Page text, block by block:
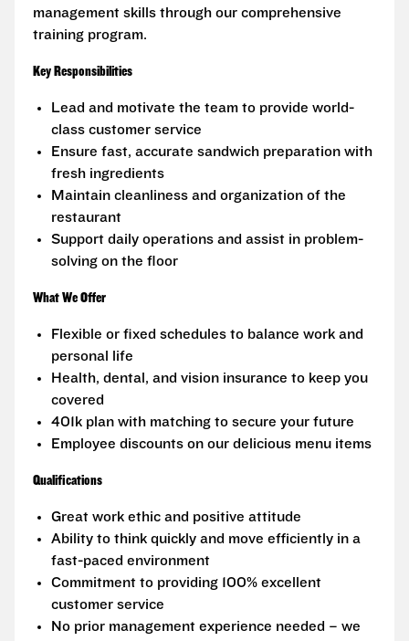
management skills through our comprehensive
training program.
Key Responsibilities
Lead and motivate the team to provide world-
class customer service
Ensure fast, accurate sandwich preparation with
fresh ingredients
Maintain cleanliness and organization of the
restaurant
Support daily operations and assist in problem-
solving on the floor
What We Offer
Flexible or fixed schedules to balance work and
personal life
Health, dental, and vision insurance to keep you
covered
401k plan with matching to secure your future
Employee discounts on our delicious menu items
Qualifications
Great work ethic and positive attitude
Ability to think quickly and move efficiently in a
fast-paced environment
Commitment to providing 100% excellent
customer service
No prior management experience needed – we